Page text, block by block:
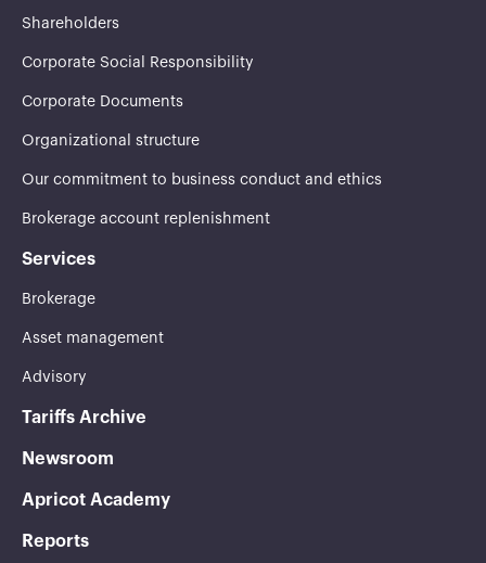
Shareholders
Corporate Social Responsibility
Corporate Documents
Organizational structure
Our commitment to business conduct and ethics
Brokerage account replenishment
Services
Brokerage
Asset management
Advisory
Tariffs Archive
Newsroom
Apricot Academy
Reports